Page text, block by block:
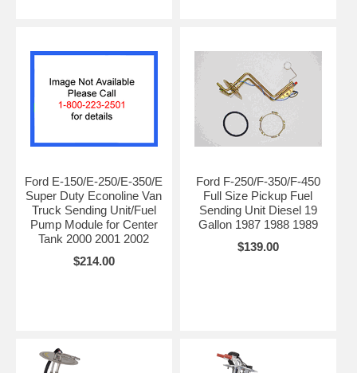
Ford E-150/E-250/E-350/E
Super Duty Econoline Van
Truck Sending Unit/Fuel
Pump Module for Center
Tank 2000 2001 2002
$214.00
Ford F-250/F-350/F-450
Full Size Pickup Fuel
Sending Unit Diesel 19
Gallon 1987 1988 1989
$139.00